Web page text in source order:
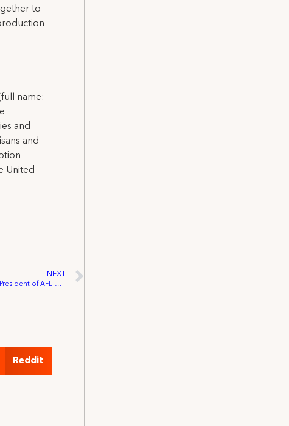
to
name:
and
and
United
NEXT
IATSE Endorses Richard Trumka for President of AFL-CIO
Reddit